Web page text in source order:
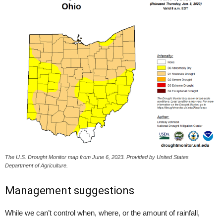
The U.S. Drought Monitor map from June 6, 2023. Provided by United States
Department of Agriculture.
Management suggestions
While we can’t control when, where, or the amount of rainfall,